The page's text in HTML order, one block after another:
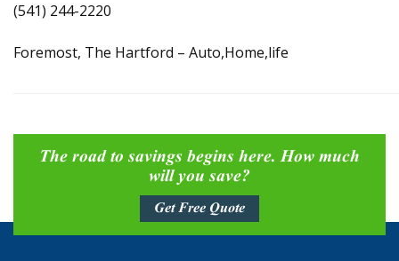
(541) 244-2220
Foremost, The Hartford – Auto,Home,life
The road to savings begins here. How much
will you save?
Get Free Quote